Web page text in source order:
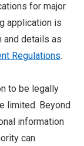
for major
application is
and details as
Regulations.
to be legally
limited. Beyond
information
can